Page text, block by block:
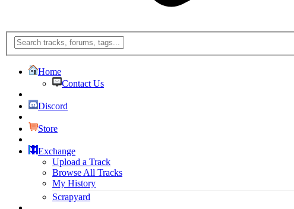
Home
Contact Us
Discord
Store
Exchange
Upload a Track
Browse All Tracks
My History
Scrapyard